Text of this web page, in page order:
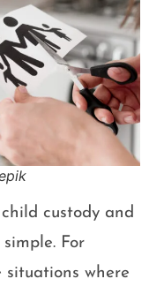
custody and
For
situations where